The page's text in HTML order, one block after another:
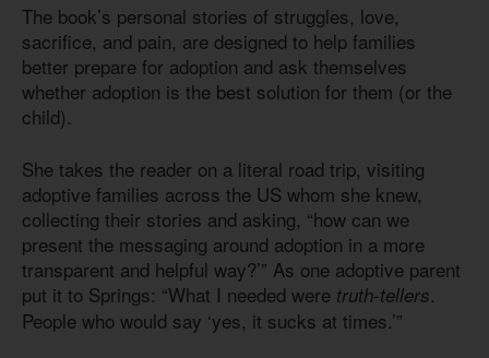
The book’s personal stories of struggles, love,
sacrifice, and pain, are designed to help families
better prepare for adoption and ask themselves
whether adoption is the best solution for them (or the
child).
She takes the reader on a literal road trip, visiting
adoptive families across the US whom she knew,
collecting their stories and asking, “how can we
present the messaging around adoption in a more
transparent and helpful way?’” As one adoptive parent
put it to Springs: “What I needed were truth-tellers.
People who would say ‘yes, it sucks at times.’”